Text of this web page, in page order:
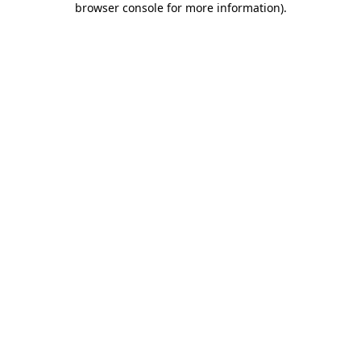
browser console for more information).